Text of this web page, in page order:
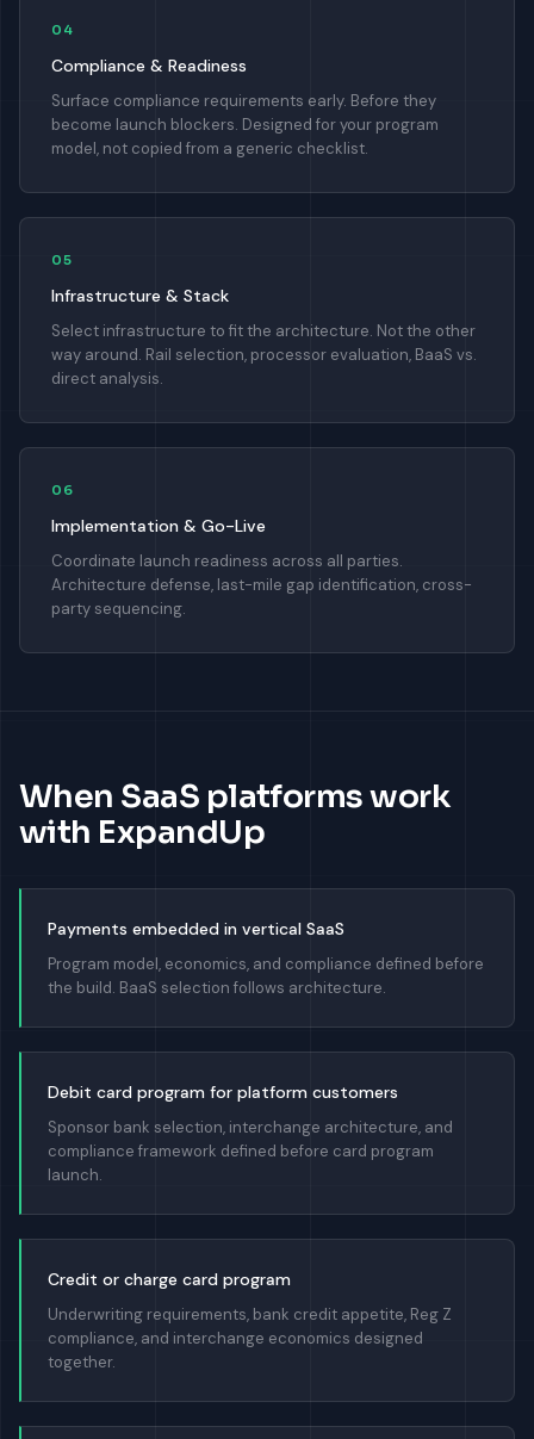
04
Compliance & Readiness
Surface compliance requirements early. Before they
become launch blockers. Designed for your program
model, not copied from a generic checklist.
05
Infrastructure & Stack
Select infrastructure to fit the architecture. Not the other
way around. Rail selection, processor evaluation, BaaS vs.
direct analysis.
06
Implementation & Go-Live
Coordinate launch readiness across all parties.
Architecture defense, last-mile gap identification, cross-
party sequencing.
When SaaS platforms work
with ExpandUp
Payments embedded in vertical SaaS
Program model, economics, and compliance defined before
the build. BaaS selection follows architecture.
Debit card program for platform customers
Sponsor bank selection, interchange architecture, and
compliance framework defined before card program
launch.
Credit or charge card program
Underwriting requirements, bank credit appetite, Reg Z
compliance, and interchange economics designed
together.